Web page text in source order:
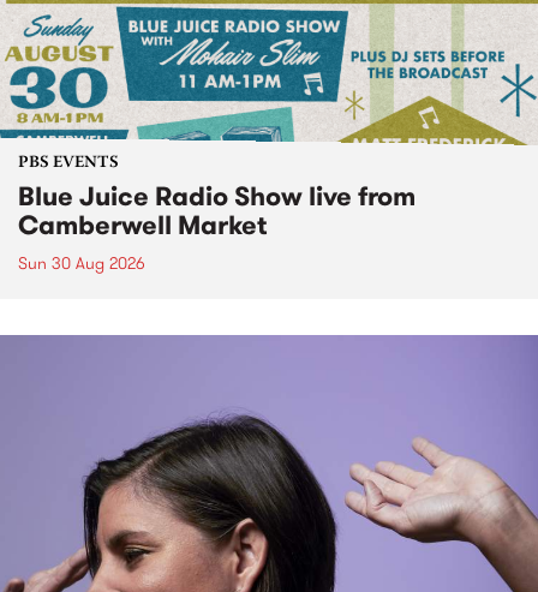
PBS EVENTS
Blue Juice Radio Show live from
Camberwell Market
Sun 30 Aug 2026